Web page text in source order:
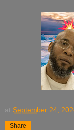
at September 24,
Share